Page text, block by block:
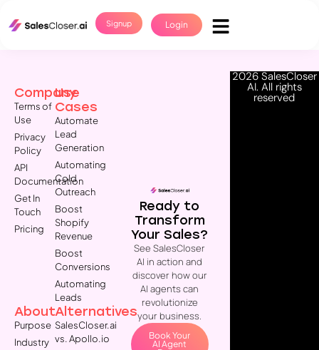
Signup Login
Company
Terms of
Use
Privacy
Policy
API
Documentation
Get In
Touch
Pricing
About
Purpose
Industry
Use
Cases
Automate
Lead
Generation
Automating
Cold
Outreach
Boost
Shopify
Revenue
Boost
Conversions
Automating
Leads
Alternatives
SalesCloser.ai
vs. Apollo.io
Ready to
Transform
Your Sales?
See SalesCloser
AI in action and
discover how our
AI agents can
revolutionize
your business.
Book Your
AI Agent
2026 SalesCloser
AI. All rights
reserved